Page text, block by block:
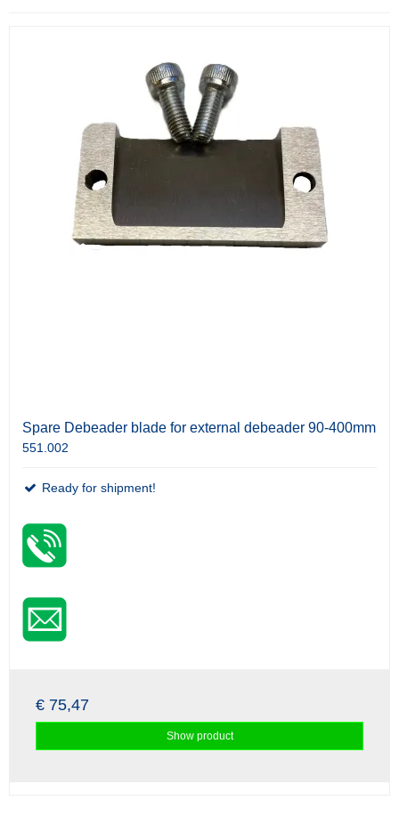
Spare Debeader blade for external debeader 90-400mm
551.002
Ready for shipment!
€ 75,47
Show product